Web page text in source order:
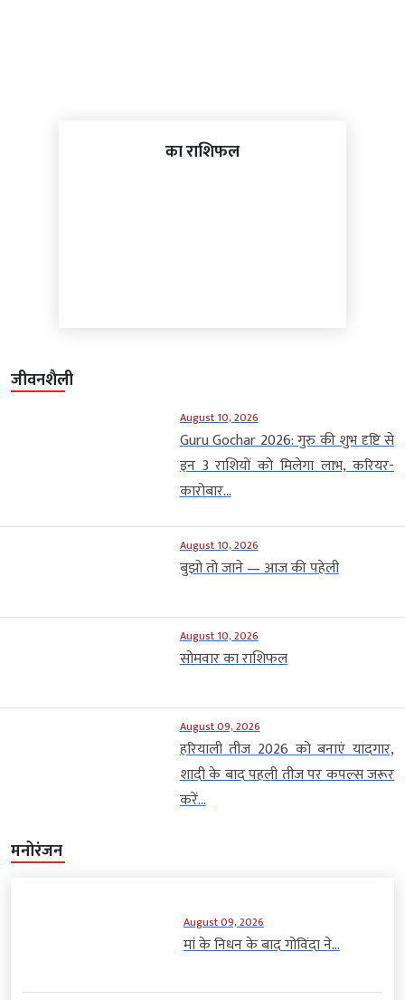
का राशिफल
जीवनशैली
August 10, 2026
Guru Gochar 2026: गुरु की शुभ दृष्टि से
इन 3 राशियों को मिलेगा लाभ, करियर-
कारोबार...
August 10, 2026
बुझो तो जाने — आज की पहेली
August 10, 2026
सोमवार का राशिफल
August 09, 2026
हरियाली तीज 2026 को बनाएं यादगार,
शादी के बाद पहली तीज पर कपल्स जरूर
करें...
मनोरंजन
August 09, 2026
मां के निधन के बाद गोविंदा ने...